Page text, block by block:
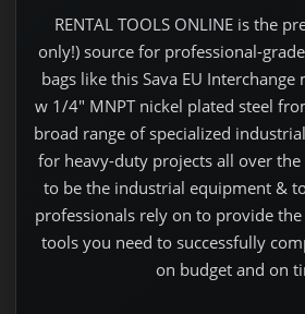
RENTAL TOOLS ONLINE is the
only!) source for professional-
bags like this Sava EU
w 1/4" MNPT nickel plated steel
broad range of specialized
for heavy-duty projects all over
to be the industrial equipment &
professionals rely on to provide
tools you need to successfully
on budget and on